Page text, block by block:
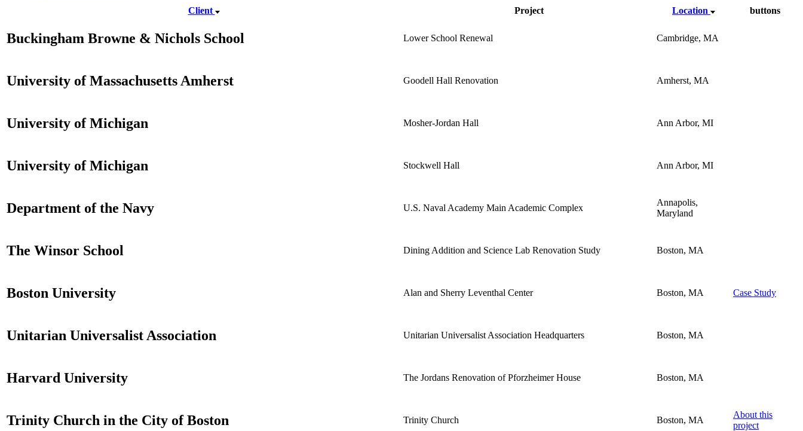
Client Project Location buttons
Buckingham Browne & Nichols School Lower School Renewal Cambridge, MA
University of Massachusetts Amherst Goodell Hall Renovation Amherst, MA
University of Michigan Mosher-Jordan Hall Ann Arbor, MI
University of Michigan Stockwell Hall Ann Arbor, MI
Department of the Navy U.S. Naval Academy Main Academic Complex
Annapolis,
Maryland
The Winsor School Dining Addition and Science Lab Renovation Study Boston, MA
Boston University Alan and Sherry Leventhal Center Boston, MA Case Study
Unitarian Universalist Association Unitarian Universalist Association Headquarters Boston, MA
Harvard University The Jordans Renovation of Pforzheimer House Boston, MA
Trinity Church in the City of Boston Trinity Church Boston, MA
About this
project